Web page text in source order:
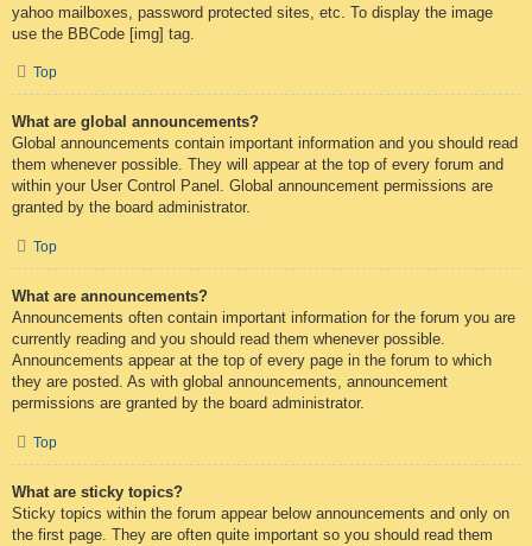
yahoo mailboxes, password protected sites, etc. To display the image
use the BBCode [img] tag.
Top
What are global announcements?
Global announcements contain important information and you should read
them whenever possible. They will appear at the top of every forum and
within your User Control Panel. Global announcement permissions are
granted by the board administrator.
Top
What are announcements?
Announcements often contain important information for the forum you are
currently reading and you should read them whenever possible.
Announcements appear at the top of every page in the forum to which
they are posted. As with global announcements, announcement
permissions are granted by the board administrator.
Top
What are sticky topics?
Sticky topics within the forum appear below announcements and only on
the first page. They are often quite important so you should read them